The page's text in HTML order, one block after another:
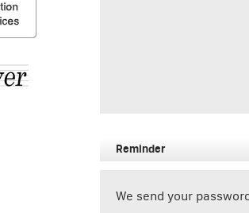
Reminder
We send your